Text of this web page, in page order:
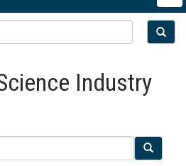
Industry